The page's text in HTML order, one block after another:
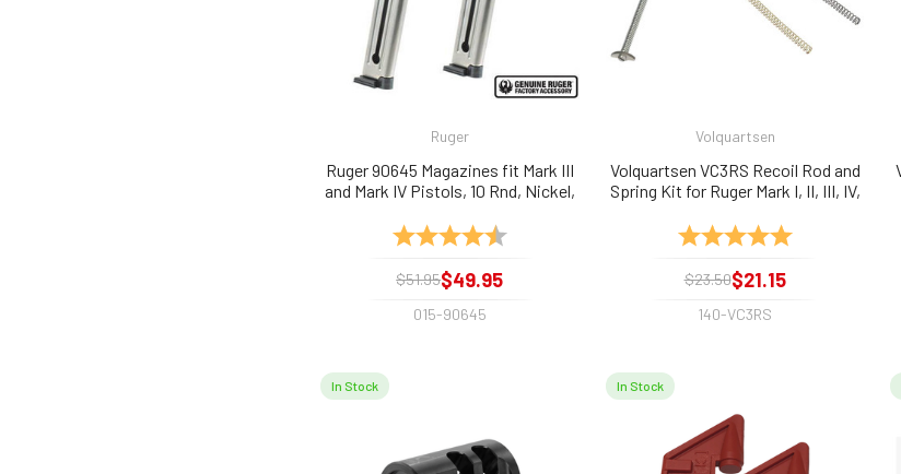
Ruger
Ruger 90645 Magazines fit Mark III
and Mark IV Pistols, 10 Rnd, Nickel,
Rating: 4.9 out of 5 stars
$51.95$49.95
015-90645
Volquartsen
Volquartsen VC3RS Recoil Rod and
Spring Kit for Ruger Mark I, II, III, IV,
Rating: 5.0 out of 5 stars
$23.50$21.15
140-VC3RS
In Stock In Stock